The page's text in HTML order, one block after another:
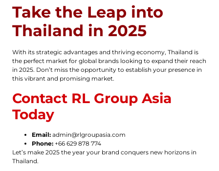
Take the Leap into
Thailand in 2025
With its strategic advantages and thriving economy, Thailand is
the perfect market for global brands looking to expand their reach
in 2025. Don’t miss the opportunity to establish your presence in
this vibrant and promising market.
Contact RL Group Asia
Today
Email: admin@rlgroupasia.com
Phone: +66 629 878 774
Let’s make 2025 the year your brand conquers new horizons in
Thailand.